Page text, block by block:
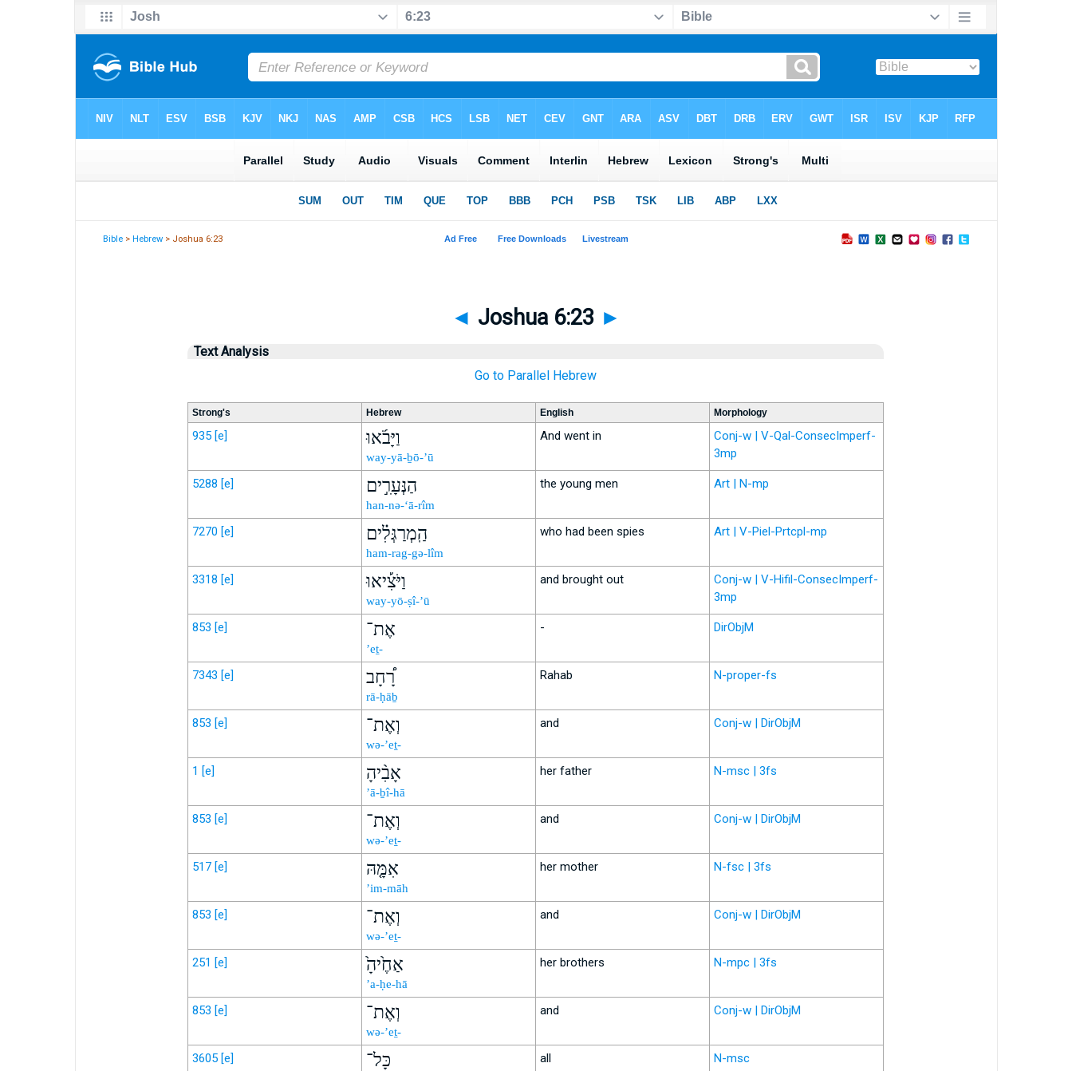
Bible >Hebrew > Joshua 6:23
◄ Joshua 6:23 ►
Text Analysis
Go to Parallel Hebrew
Strong's Hebrew English Morphology
935 [e] וַיָּבֹ֜אוּ
way-yā-ḇō-’ū
And went in
Conj-w | V-Qal-ConsecImperf-
3mp
5288 [e] הַנְּעָרִ֣ים
han-nə-‘ā-rîm
the young men Art | N-mp
7270 [e] הַֽמְרַגְּלִ֗ים
ham-rag-gə-lîm
who had been spies Art | V-Piel-Prtcpl-mp
3318 [e] וַיֹּצִ֡יאוּ
way-yō-ṣî-’ū
and brought out
Conj-w | V-Hifil-ConsecImperf-
3mp
853 [e] אֶת־
’eṯ-
- DirObjM
7343 [e] רָ֠חָב
rā-ḥāḇ
Rahab N-proper-fs
853 [e] וְאֶת־
wə-’eṯ-
and Conj-w | DirObjM
1 [e] אָבִ֨יהָ
’ā-ḇî-hā
her father N-msc | 3fs
853 [e] וְאֶת־
wə-’eṯ-
and Conj-w | DirObjM
517 [e] אִמָּ֤הּ
’im-māh
her mother N-fsc | 3fs
853 [e] וְאֶת־
wə-’eṯ-
and Conj-w | DirObjM
251 [e] אַחֶ֙יהָ֙
’a-ḥe-hā
her brothers N-mpc | 3fs
853 [e] וְאֶת־
wə-’eṯ-
and Conj-w | DirObjM
3605 [e] כָּל־ all N-msc